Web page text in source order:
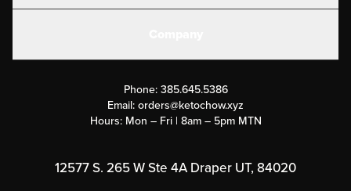
Submit a Success Story
Rewards Program
Phone: 385.645.5386
Email:orders@ketochow.xyz
Hours: Mon – Fri | 8am – 5pm MTN
12577 S. 265 W Ste 4A Draper UT, 84020